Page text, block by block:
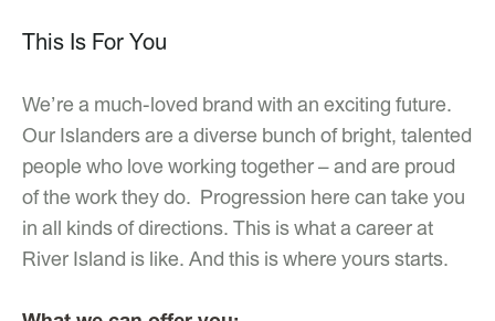
This Is For You
We’re a much-loved brand with an exciting future.
Our Islanders are a diverse bunch of bright, talented
people who love working together – and are proud
of the work they do. Progression here can take you
in all kinds of directions. This is what a career at
River Island is like. And this is where yours starts.